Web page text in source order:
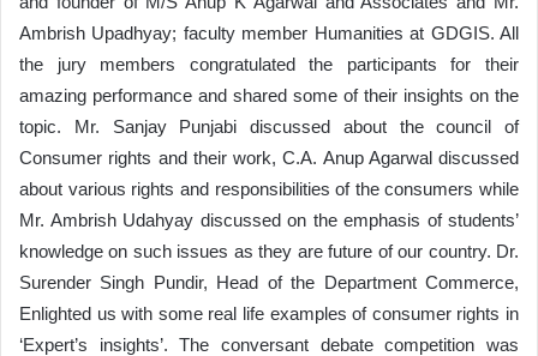
Ambrish Upadhyay; faculty member Humanities at GDGIS. All
the jury members congratulated the participants for their
amazing performance and shared some of their insights on the
topic. Mr. Sanjay Punjabi discussed about the council of
Consumer rights and their work, C.A. Anup Agarwal discussed
about various rights and responsibilities of the consumers while
Mr. Ambrish Udahyay discussed on the emphasis of students’
knowledge on such issues as they are future of our country. Dr.
Surender Singh Pundir, Head of the Department Commerce,
Enlighted us with some real life examples of consumer rights in
‘Expert’s insights’. The conversant debate competition was